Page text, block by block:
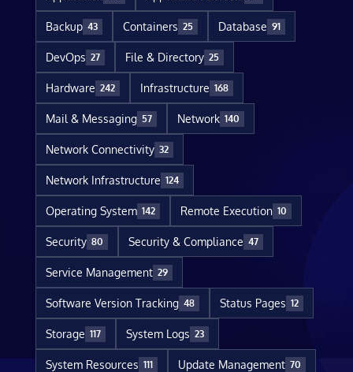
Backup 43 Containers 25 Database 91
DevOps 27 File & Directory 25
Hardware 242 Infrastructure 168
Mail & Messaging 57 Network 140
Network Connectivity 32
Network Infrastructure 124
Operating System 142 Remote Execution 10
Security 80 Security & Compliance 47
Service Management 29
Software Version Tracking 48 Status Pages 12
Storage 117 System Logs 23
System Resources 111 Update Management 70